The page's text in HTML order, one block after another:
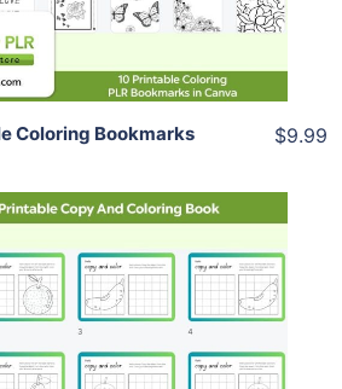
Share
Coloring Bookmarks $9.99
View Details